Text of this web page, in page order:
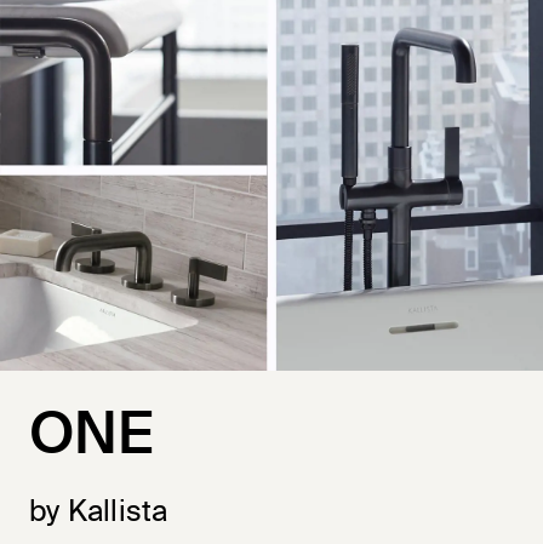
ONE
by Kallista